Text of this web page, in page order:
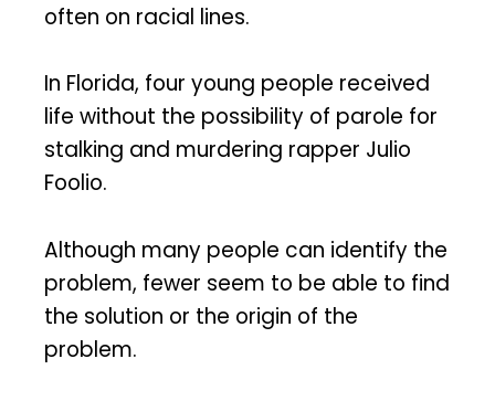
often on racial lines.
In Florida, four young people received
life without the possibility of parole for
stalking and murdering rapper Julio
Foolio.
Although many people can identify the
problem, fewer seem to be able to find
the solution or the origin of the
problem.